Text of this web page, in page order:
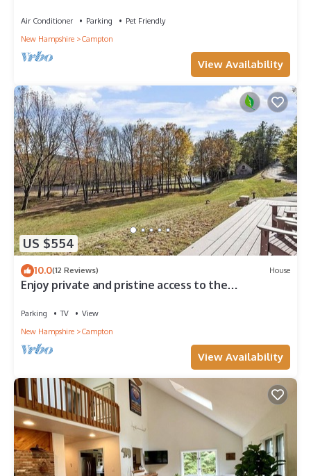
Air Conditioner Parking
Pet Friendly
New Hampshire
Campton
View Availability
US $554
10.0(12 Reviews) House
Enjoy private and pristine access to the
Parking TV
View
New Hampshire
Campton
View Availability